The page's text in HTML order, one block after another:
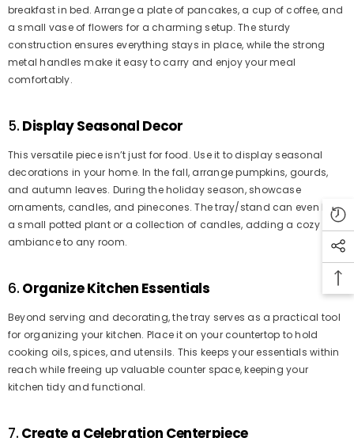
breakfast in bed. Arrange a plate of pancakes, a cup of coffee, and
a small vase of flowers for a charming setup. The sturdy
construction ensures everything stays in place, while the strong
metal handles make it easy to carry and enjoy your meal
comfortably.
5. Display Seasonal Decor
This versatile piece isn’t just for food. Use it to display seasonal
decorations in your home. In the fall, arrange pumpkins, gourds,
and autumn leaves. During the holiday season, showcase
ornaments, candles, and pinecones. The tray/stand can even hold
a small potted plant or a collection of candles, adding a cozy
ambiance to any room.
6. Organize Kitchen Essentials
Beyond serving and decorating, the tray serves as a practical tool
for organizing your kitchen. Place it on your countertop to hold
cooking oils, spices, and utensils. This keeps your essentials within
reach while freeing up valuable counter space, keeping your
kitchen tidy and functional.
7. Create a Celebration Centerpiece